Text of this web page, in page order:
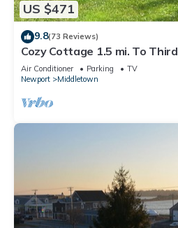
US $471
9.8(73 Reviews)
Cozy Cottage 1.5 mi. To
Air Conditioner Parking
TV
Newport
Middletown